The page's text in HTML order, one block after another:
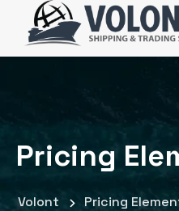
Pricing
Volont Pricing